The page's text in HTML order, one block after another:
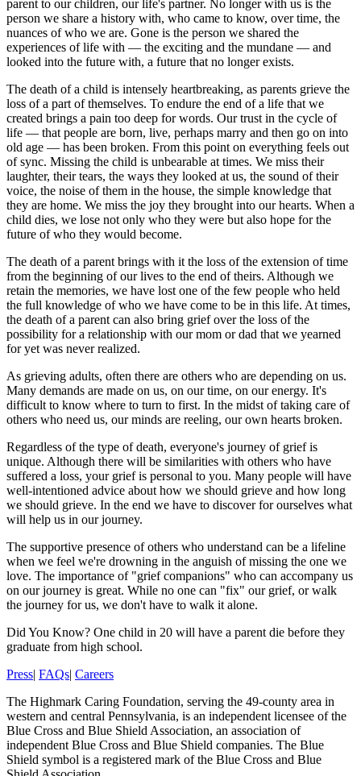
parent to our children, our life's partner. No longer with us is the
person we share a history with, who came to know, over time, the
nuances of who we are. Gone is the person we shared the
experiences of life with — the exciting and the mundane — and
looked into the future with, a future that no longer exists.
The death of a child is intensely heartbreaking, as parents grieve the
loss of a part of themselves. To endure the end of a life that we
created brings a pain too deep for words. Our trust in the cycle of
life — that people are born, live, perhaps marry and then go on into
old age — has been broken. From this point on everything feels out
of sync. Missing the child is unbearable at times. We miss their
laughter, their tears, the ways they looked at us, the sound of their
voice, the noise of them in the house, the simple knowledge that
they are home. We miss the joy they brought into our hearts. When a
child dies, we lose not only who they were but also hope for the
future of who they would become.
The death of a parent brings with it the loss of the extension of time
from the beginning of our lives to the end of theirs. Although we
retain the memories, we have lost one of the few people who held
the full knowledge of who we have come to be in this life. At times,
the death of a parent can also bring grief over the loss of the
possibility for a relationship with our mom or dad that we yearned
for yet was never realized.
As grieving adults, often there are others who are depending on us.
Many demands are made on us, on our time, on our energy. It's
difficult to know where to turn to first. In the midst of taking care of
others who need us, our minds are reeling, our own hearts broken.
Regardless of the type of death, everyone's journey of grief is
unique. Although there will be similarities with others who have
suffered a loss, your grief is personal to you. Many people will have
well-intentioned advice about how we should grieve and how long
we should grieve. In the end we have to discover for ourselves what
will help us in our journey.
The supportive presence of others who understand can be a lifeline
when we feel we're drowning in the anguish of missing the one we
love. The importance of "grief companions" who can accompany us
on our journey is great. While no one can "fix" our grief, or walk
the journey for us, we don't have to walk it alone.
Did You Know? One child in 20 will have a parent die before they
graduate from high school.
Press| FAQs| Careers
The Highmark Caring Foundation, serving the 49-county area in
western and central Pennsylvania, is an independent licensee of the
Blue Cross and Blue Shield Association, an association of
independent Blue Cross and Blue Shield companies. The Blue
Shield symbol is a registered mark of the Blue Cross and Blue